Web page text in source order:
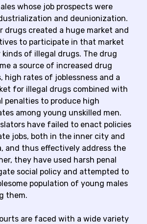
whose job prospects were
and deunionization.
drugs created a huge market and
to participate in that market
kinds of illegal drugs. The drug
a source of increased drug
high rates of joblessness and a
for illegal drugs combined with
penalties to produce high
among young unskilled men.
have failed to enact policies
jobs, both in the inner city and
and thus effectively address the
they have used harsh penal
social policy and attempted to
population of young males
them.
are faced with a wide variety